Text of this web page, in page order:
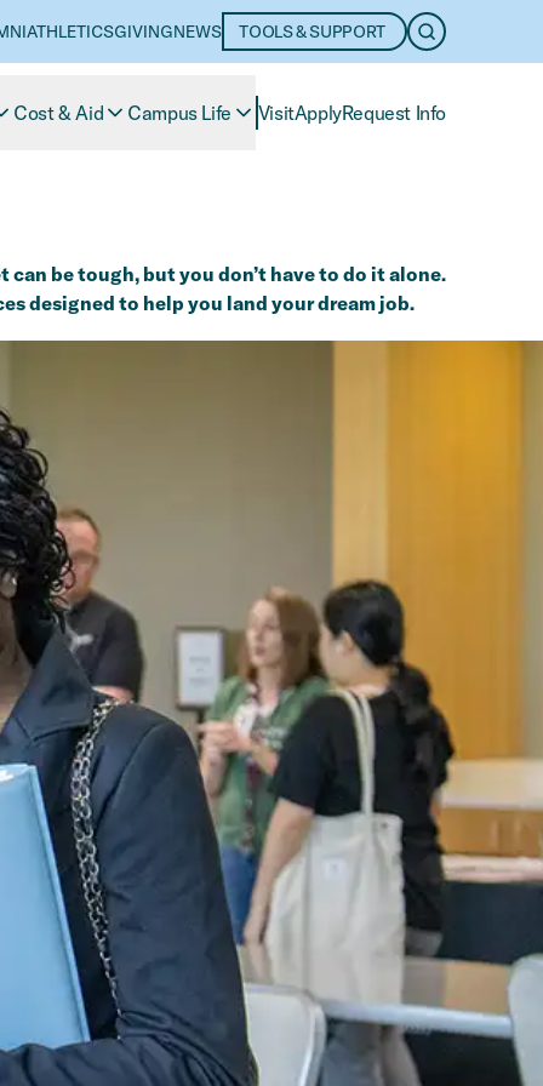
ATHLETICSGIVINGNEWS TOOLS & SUPPORT OPEN
Cost & Aid Campus Life VisitApplyRequest Info
be tough, but you don’t have to do it alone.
designed to help you land your dream job.